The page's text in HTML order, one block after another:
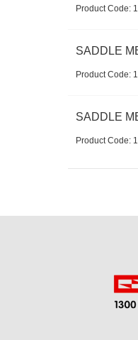
Product Code:
SADDLE
Product Code:
SADDLE
Product Code: